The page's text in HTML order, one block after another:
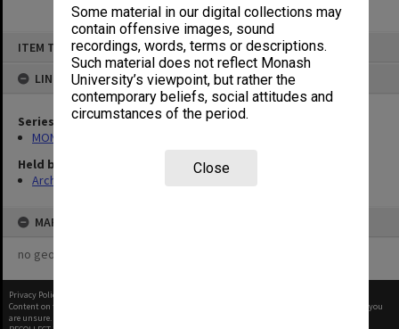
Some material in our digital collections may
contain offensive images, sound
recordings, words, terms or descriptions.
Such material does not reflect Monash
University’s viewpoint, but rather the
contemporary beliefs, social attitudes and
circumstances of the period.
Close
ITEM TYPE: ITEM
LINKED TO
Series
MON901: School Office subject files
Held by
Archives
MAP
no geotags or polygons yet
Privacy Policy
Content on this site may be subject to Copyright, please
before any reuse if you
are unsure.